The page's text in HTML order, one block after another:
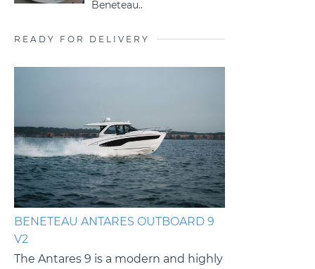
Beneteau..
READY FOR DELIVERY
BENETEAU ANTARES OUTBOARD 9
V2
The Antares 9 is a modern and highly